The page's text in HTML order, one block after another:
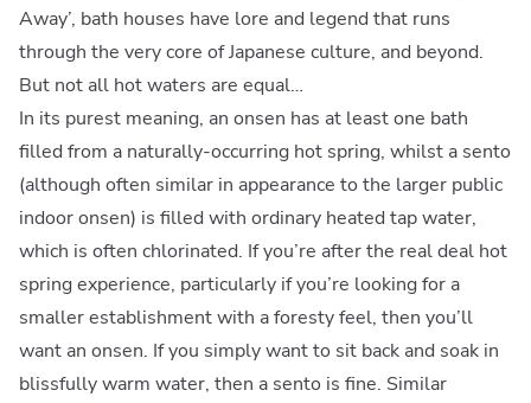
Away’, bath houses have lore and legend that runs
through the very core of Japanese culture, and beyond.
But not all hot waters are equal…
In its purest meaning, an onsen has at least one bath
filled from a naturally-occurring hot spring, whilst a sento
(although often similar in appearance to the larger public
indoor onsen) is filled with ordinary heated tap water,
which is often chlorinated. If you’re after the real deal hot
spring experience, particularly if you’re looking for a
smaller establishment with a foresty feel, then you’ll
want an onsen. If you simply want to sit back and soak in
blissfully warm water, then a sento is fine. Similar